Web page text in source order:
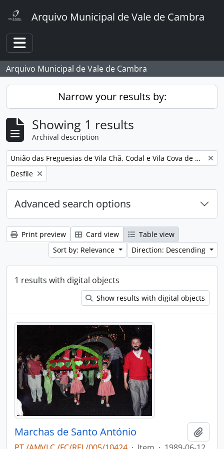
Arquivo Municipal de Vale de Cambra
Toggle navigation
Arquivo Municipal de Vale de Cambra
Narrow your results by:
Showing 1 results
Archival description
Remove filter:
União das Freguesias de Vila Chã, Codal e Vila Cova de Perrinho
Remove filter:
Desfile
Advanced search options
Print preview Card view
Table view
Sort by: Relevance
Direction: Descending
1 results with digital objects
Show results with digital objects
Marchas de Santo António